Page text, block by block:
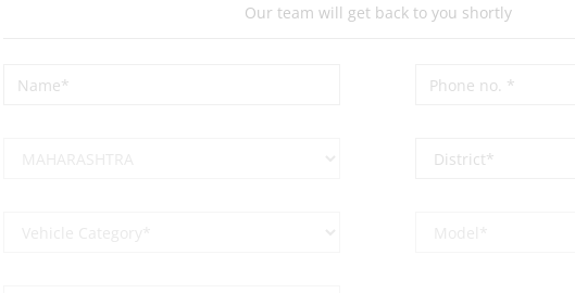
Our team will get back to you shortly